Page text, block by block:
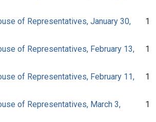
of Representatives, January 30,
1
of Representatives, February 13,
1
of Representatives, February 11,
1
of Representatives, March 3,
1